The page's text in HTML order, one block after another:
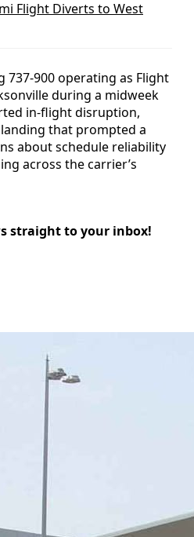
Flight Diverts to West
737-900 operating as Flight
during a midweek
in-flight disruption,
that prompted a
about schedule reliability
across the carrier’s
straight to your inbox!